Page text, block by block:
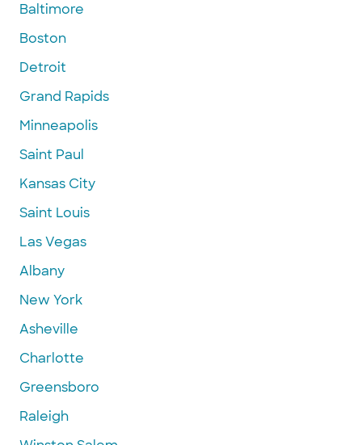
Baltimore
Boston
Detroit
Grand Rapids
Minneapolis
Saint Paul
Kansas City
Saint Louis
Las Vegas
Albany
New York
Asheville
Charlotte
Greensboro
Raleigh